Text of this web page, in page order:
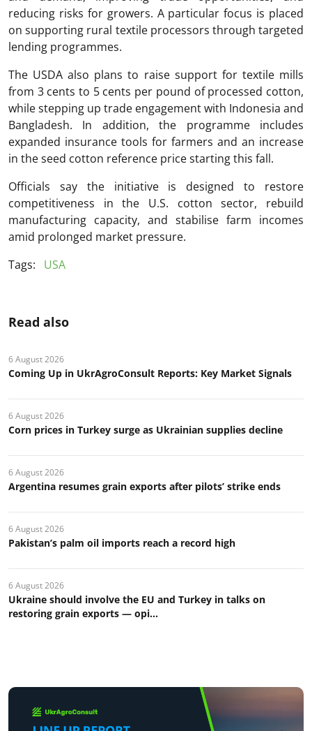
reducing risks for growers. A particular focus is placed
on supporting rural textile processors through targeted
lending programmes.
The USDA also plans to raise support for textile mills
from 3 cents to 5 cents per pound of processed cotton,
while stepping up trade engagement with Indonesia and
Bangladesh. In addition, the programme includes
expanded insurance tools for farmers and an increase
in the seed cotton reference price starting this fall.
Officials say the initiative is designed to restore
competitiveness in the U.S. cotton sector, rebuild
manufacturing capacity, and stabilise farm incomes
amid prolonged market pressure.
Tags:
USA
Read also
6 August 2026
Coming Up in UkrAgroConsult Reports: Key Market Signals
6 August 2026
Corn prices in Turkey surge as Ukrainian supplies decline
6 August 2026
Argentina resumes grain exports after pilots’ strike ends
6 August 2026
Pakistan’s palm oil imports reach a record high
6 August 2026
Ukraine should involve the EU and Turkey in talks on
restoring grain exports — opi...